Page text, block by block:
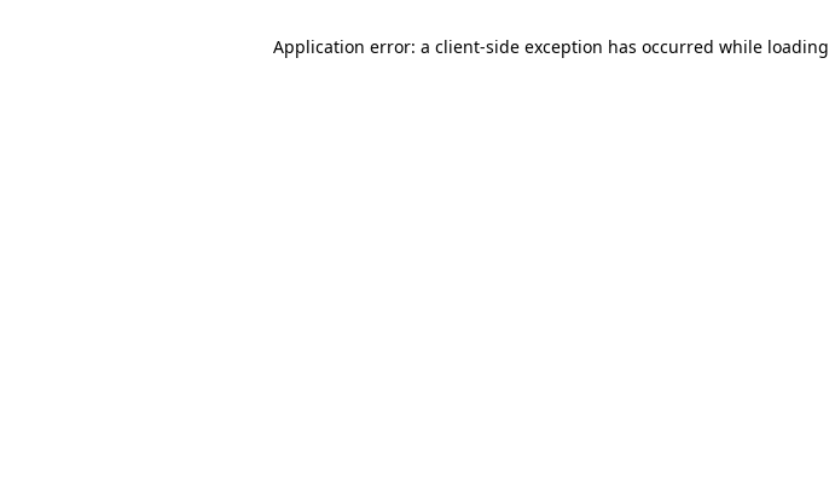
Application error: a client-side exception has occurred while loading